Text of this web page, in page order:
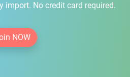
import. No credit card required.
NOW